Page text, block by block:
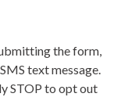
the form,
text message.
STOP to opt out